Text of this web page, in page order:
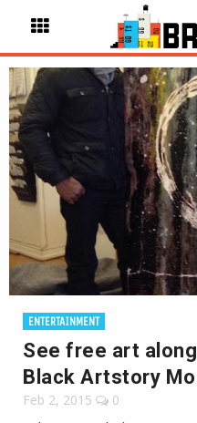
ENTERTAINMENT
See free art
Black Artstory
Feb 2, 2015 0